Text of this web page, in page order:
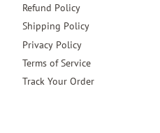
Refund Policy
Shipping Policy
Privacy Policy
Terms of Service
Track Your Order